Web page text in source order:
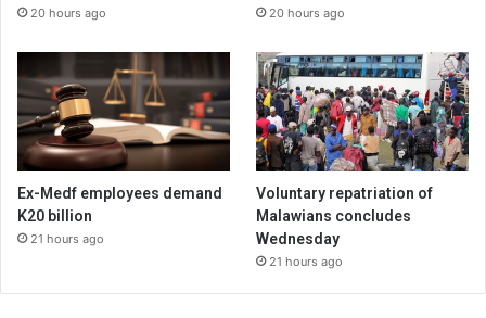
20 hours ago 20 hours ago
Ex-Medf employees demand
K20 billion
21 hours ago
Voluntary repatriation of
Malawians concludes
Wednesday
21 hours ago